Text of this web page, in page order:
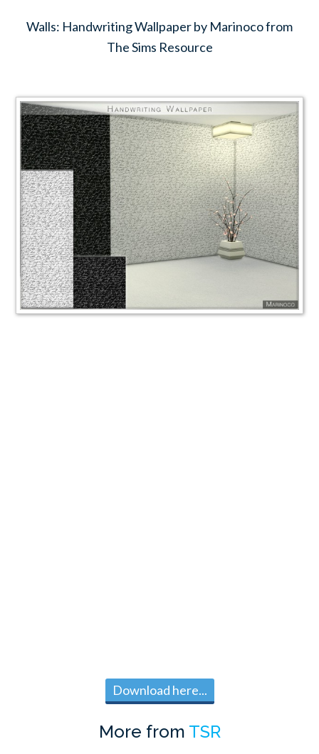
Walls: Handwriting Wallpaper by Marinoco from
The Sims Resource
Download here...
More from TSR